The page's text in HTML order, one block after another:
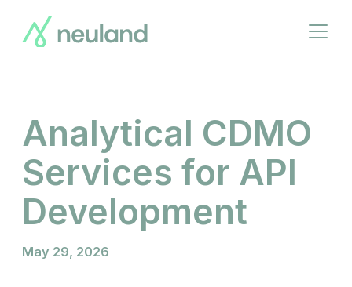
main
Open
Analytical CDMO
Services for API
Development
May 29, 2026